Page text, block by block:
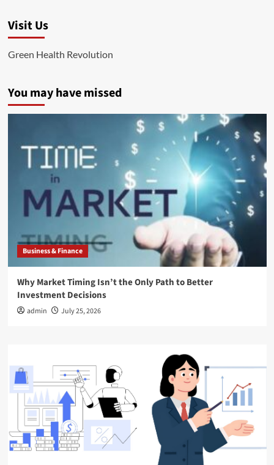
Visit Us
Green Health Revolution
You may have missed
Business & Finance
Why Market Timing Isn’t the Only Path to Better
Investment Decisions
admin July 25, 2026